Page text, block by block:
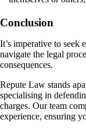
Conclusion
It’s imperative to seek
navigate the legal
consequences.
Repute Law stands
specialising in
charges. Our team
experience, ensuring